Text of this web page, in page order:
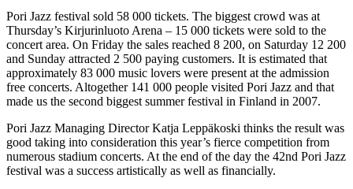
Pori Jazz festival sold 58 000 tickets. The biggest crowd was at
Thursday’s Kirjurinluoto Arena – 15 000 tickets were sold to the
concert area. On Friday the sales reached 8 200, on Saturday 12 200
and Sunday attracted 2 500 paying customers. It is estimated that
approximately 83 000 music lovers were present at the admission
free concerts. Altogether 141 000 people visited Pori Jazz and that
made us the second biggest summer festival in Finland in 2007.
Pori Jazz Managing Director Katja Leppäkoski thinks the result was
good taking into consideration this year’s fierce competition from
numerous stadium concerts. At the end of the day the 42nd Pori Jazz
festival was a success artistically as well as financially.